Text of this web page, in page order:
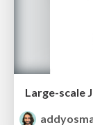
Large-scale